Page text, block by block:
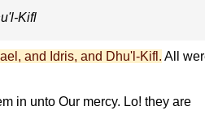
Kifl
and Idris, and Dhu'l-Kifl. All
in unto Our mercy. Lo! they are